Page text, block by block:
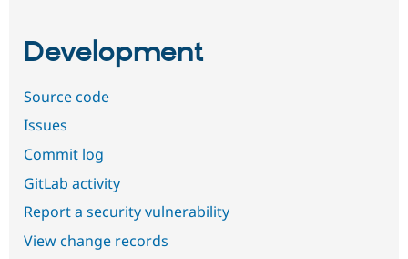
Development
Source code
Issues
Commit log
GitLab activity
Report a security vulnerability
View change records